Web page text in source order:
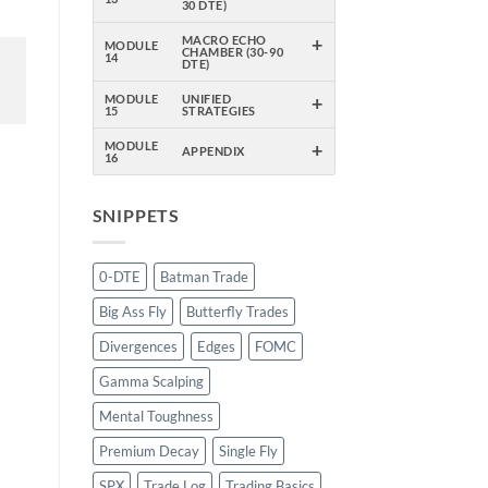
30 DTE)
MODULE
14
MACRO ECHO
CHAMBER (30-90
DTE)
+
MODULE
15
UNIFIED
STRATEGIES
+
MODULE
16
APPENDIX +
SNIPPETS
0-DTE
Batman Trade
Big Ass Fly
Butterfly Trades
Divergences
Edges
FOMC
Gamma Scalping
Mental Toughness
Premium Decay
Single Fly